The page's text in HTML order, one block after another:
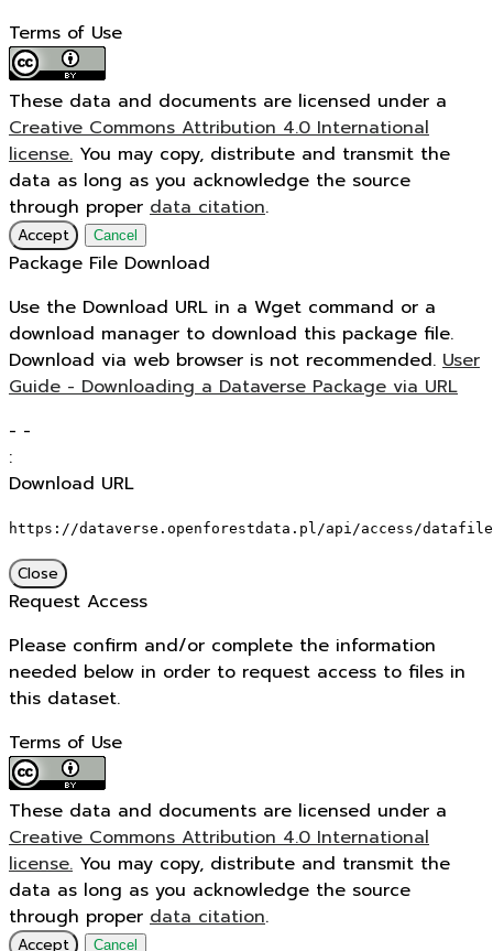
Terms of Use
These data and documents are licensed under a
Creative Commons Attribution 4.0 International
license. You may copy, distribute and transmit the
data as long as you acknowledge the source
through proper data citation.
Accept Cancel
Package File Download
Use the Download URL in a Wget command or a
download manager to download this package file.
Download via web browser is not recommended. User
Guide - Downloading a Dataverse Package via URL
- -
:
Download URL
https://dataverse.openforestdata.pl/api/access/
Close
Request Access
Please confirm and/or complete the information
needed below in order to request access to files in
this dataset.
Terms of Use
These data and documents are licensed under a
Creative Commons Attribution 4.0 International
license. You may copy, distribute and transmit the
data as long as you acknowledge the source
through proper data citation.
Accept Cancel